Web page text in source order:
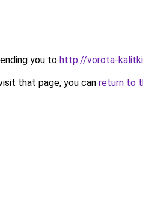
you to http://vorota-
that page, you can return to